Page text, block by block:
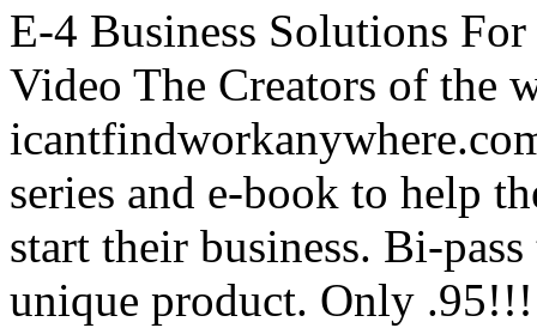
E-4 Business Solutions
Video The Creators of the
series and e-book to help
start their business. Bi-
unique product. Only